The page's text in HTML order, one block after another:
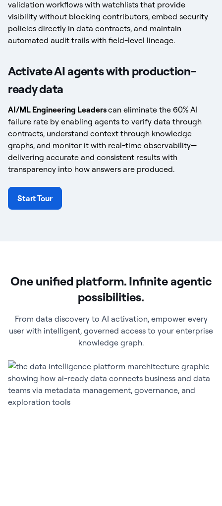
validation workflows with watchlists that provide
visibility without blocking contributors, embed security
policies directly in data contracts, and maintain
automated audit trails with field-level lineage.
Activate AI agents with production-
ready data
AI/ML Engineering Leaderscan eliminate the 60% AI
failure rate by enabling agents to verify data through
contracts, understand context through knowledge
graphs, and monitor it with real-time observability—
delivering accurate and consistent results with
transparency into how answers are produced.
Start Tour
One unified platform. Infinite agentic
possibilities.
From data discovery to AI activation, empower every
user with intelligent, governed access to your enterprise
knowledge graph.